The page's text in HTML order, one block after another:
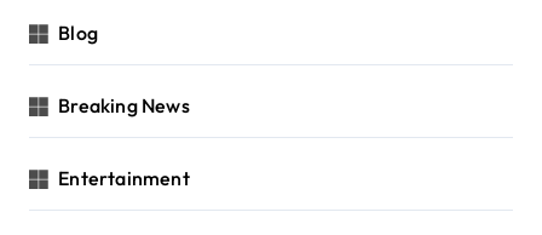
Blog
Breaking News
Entertainment